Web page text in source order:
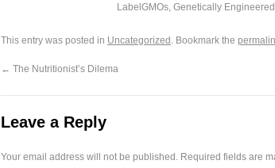
LabelGMOs, Genetically
This entry was posted in Uncategorized . Bookmark the
← The Nutritionist’s Dilema
Leave a Reply
Your email address will not be published. Required fields are